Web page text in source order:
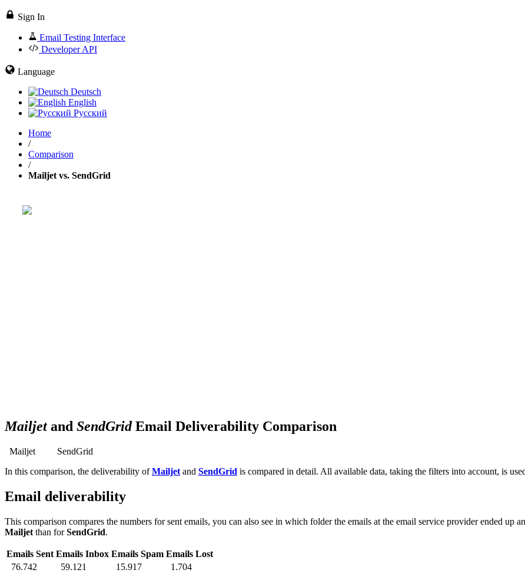
Sign In
Email Testing Interface
Developer API
Language
Deutsch
English
Русский
Home
/
Comparison
/
Mailjet vs. SendGrid
Mailjetand SendGridEmail Deliverability Comparison
Mailjet
SendGrid
In this comparison, the deliverability ofMailjet and SendGrid is compared in detail. All available data, taking the filters into account, is
Email deliverability
This comparison compares the numbers for sent emails, you can also see in which folder the emails at the email service provider ended up
Mailjet than forSendGrid.
Emails Sent Emails Inbox Emails Spam Emails Lost
76.742
59.121
15.917
1.704